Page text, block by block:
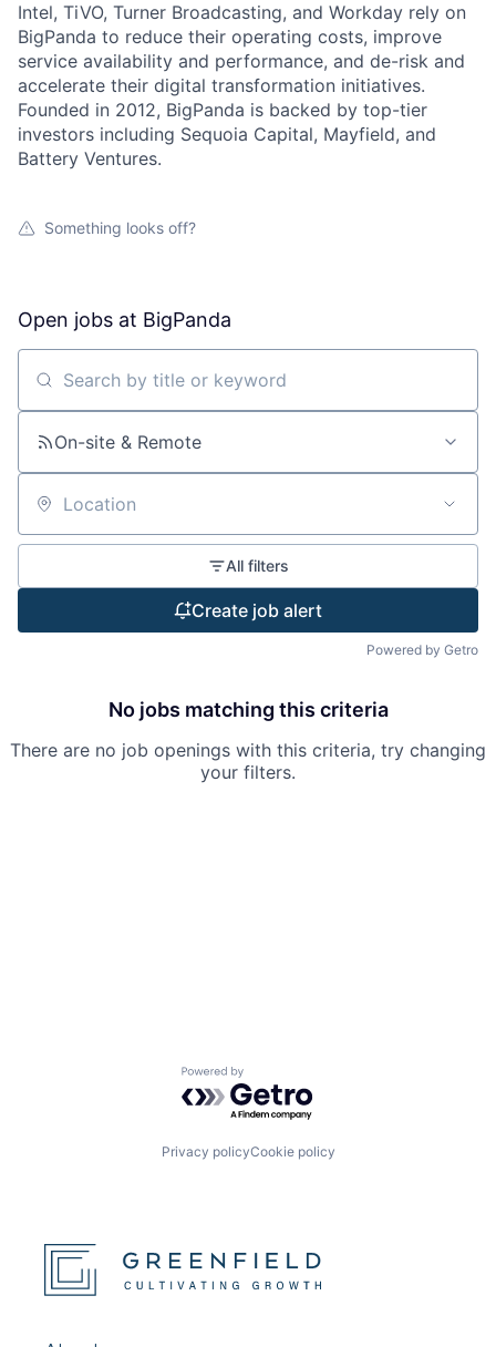
Intel, TiVO, Turner Broadcasting, and Workday rely on
BigPanda to reduce their operating costs, improve
service availability and performance, and de-risk and
accelerate their digital transformation initiatives.
Founded in 2012, BigPanda is backed by top-tier
investors including Sequoia Capital, Mayfield, and
Battery Ventures.
Something looks off?
Open jobs at BigPanda
Search by title or keyword
On-site & Remote
Location
All filters
Create job alert
Powered by Getro
No jobs matching this criteria
There are no job openings with this criteria, try changing
your filters.
Powered by Getro.com
Privacy policyCookie policy